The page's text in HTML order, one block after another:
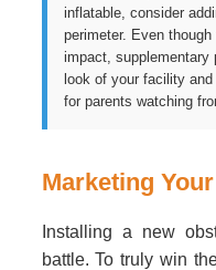
inflatable, consider
perimeter. Even
impact, supplementary
look of your facility
for parents watching
Marketing
Installing a new
battle. To truly win